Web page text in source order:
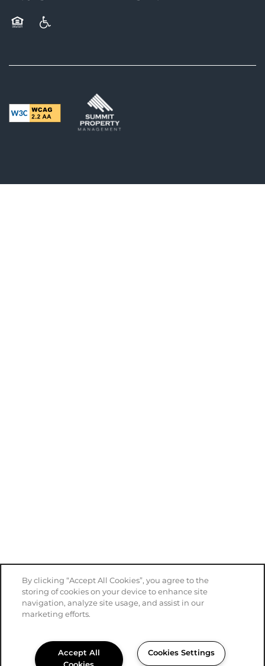
FAQS
By clicking “Accept All Cookies”, you agree to the
storing of cookies on your device to enhance site
navigation, analyze site usage, and assist in our
marketing efforts.
Accept All
Cookies Settings